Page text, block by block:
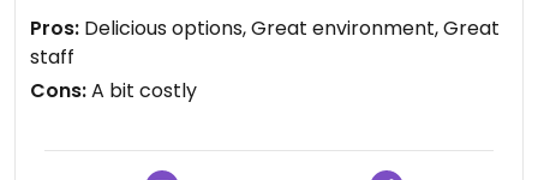
Pros: Delicious options, Great environment, Great
staff
Cons:A bit costly